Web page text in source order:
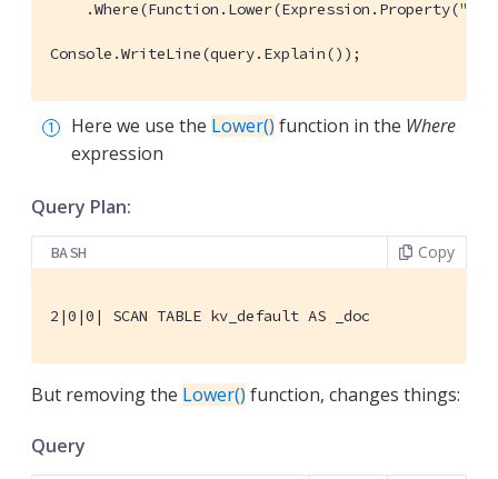
    .Where(Function.Lower(Expression.Property(
Console.WriteLine(query.Explain());
Here we use the Lower() function in the Where
expression
Query Plan:
BASH Copy
2|0|0| SCAN TABLE kv_default AS _doc
But removing the Lower() function, changes things:
Query